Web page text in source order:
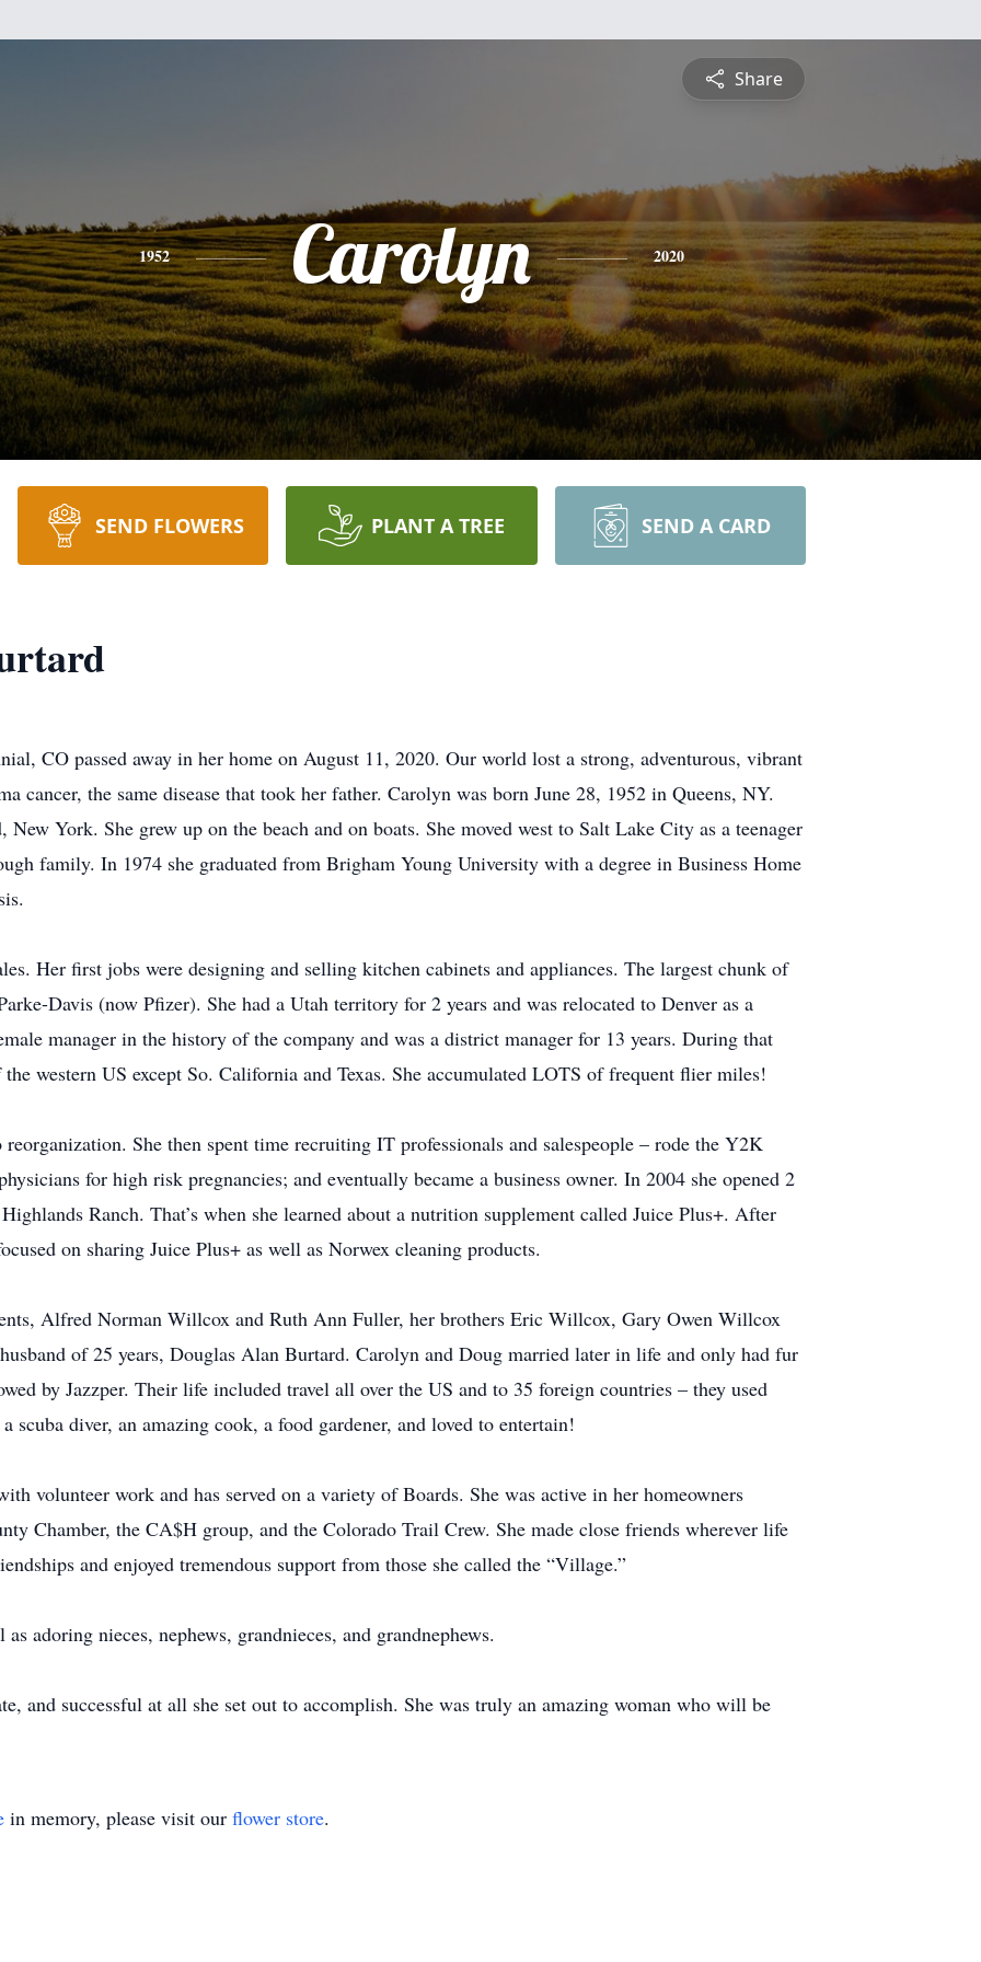
Share
1952 Carolyn 2020
SEND FLOWERS PLANT A TREE SEND A CARD
CO passed away in her home on August 11, 2020. Our world lost a strong, adventurous, vibrant
cancer, the same disease that took her father. Carolyn was born June 28, 1952 in Queens, NY.
York. She grew up on the beach and on boats. She moved west to Salt Lake City as a teenager
family. In 1974 she graduated from Brigham Young University with a degree in Business Home
Her first jobs were designing and selling kitchen cabinets and appliances. The largest chunk of
Davis (now Pfizer). She had a Utah territory for 2 years and was relocated to Denver as a
manager in the history of the company and was a district manager for 13 years. During that
western US except So. California and Texas. She accumulated LOTS of frequent flier miles!
She then spent time recruiting IT professionals and salespeople – rode the Y2K
for high risk pregnancies; and eventually became a business owner. In 2004 she opened 2
Ranch. That’s when she learned about a nutrition supplement called Juice Plus+. After
on sharing Juice Plus+ as well as Norwex cleaning products.
Alfred Norman Willcox and Ruth Ann Fuller, her brothers Eric Willcox, Gary Owen Willcox
of 25 years, Douglas Alan Burtard. Carolyn and Doug married later in life and only had fur
by Jazzper. Their life included travel all over the US and to 35 foreign countries – they used
scuba diver, an amazing cook, a food gardener, and loved to entertain!
volunteer work and has served on a variety of Boards. She was active in her homeowners
Chamber, the CA$H group, and the Colorado Trail Crew. She made close friends wherever life
and enjoyed tremendous support from those she called the “Village.”
adoring nieces, nephews, grandnieces, and grandnephews.
and successful at all she set out to accomplish. She was truly an amazing woman who will be
in memory, please visit our flower store.